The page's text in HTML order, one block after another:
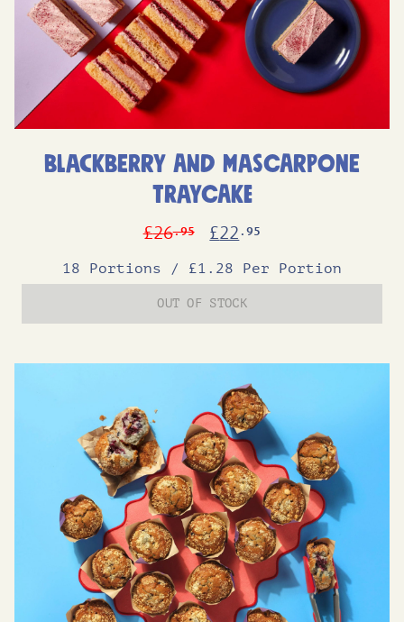
Blackberry and Mascarpone
Traycake
£26.95
Original
price
was:
£26.95.
£22 .95
price
is:
18 Portions / £1.28 Per Portion
OUT OF STOCK